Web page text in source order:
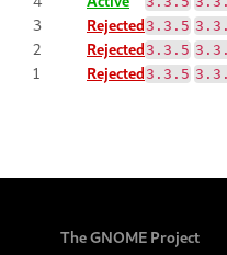
3 Rejected 3.3.5
2 Rejected 3.3.5
1 Rejected 3.3.5
The GNOME Project